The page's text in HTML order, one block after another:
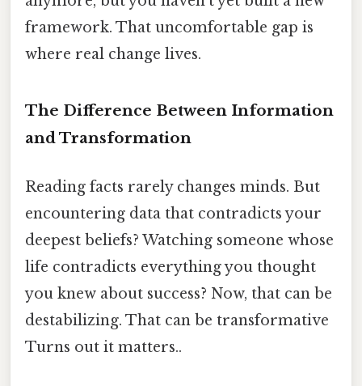
framework. That uncomfortable gap is
where real change lives.
The Difference Between Information
and Transformation
Reading facts rarely changes minds. But
encountering data that contradicts your
deepest beliefs? Watching someone whose
life contradicts everything you thought
you knew about success? Now, that can be
destabilizing. That can be transformative
Turns out it matters..